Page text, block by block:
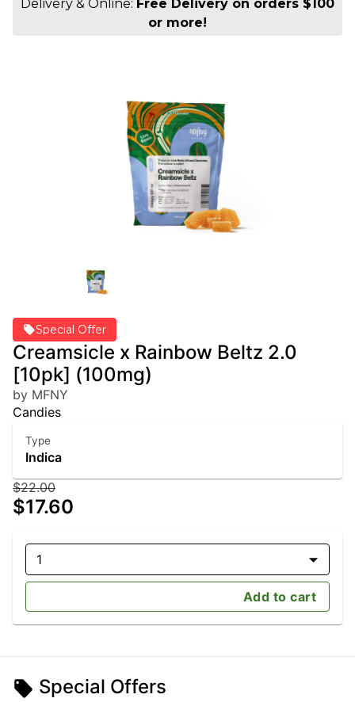
Delivery & Online: Free Delivery on orders $100
or more!
Special Offer
Creamsicle x Rainbow Beltz 2.0
[10pk] (100mg)
by MFNY
Candies
Type
Indica
$22.00
$17.60
1
Add to cart
Special Offers